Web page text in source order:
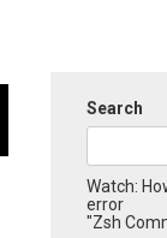
Search
Watch:
error
"Zsh